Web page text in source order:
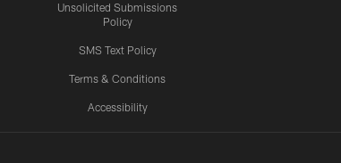
Unsolicited Submissions
Policy
SMS Text Policy
Terms & Conditions
Accessibility